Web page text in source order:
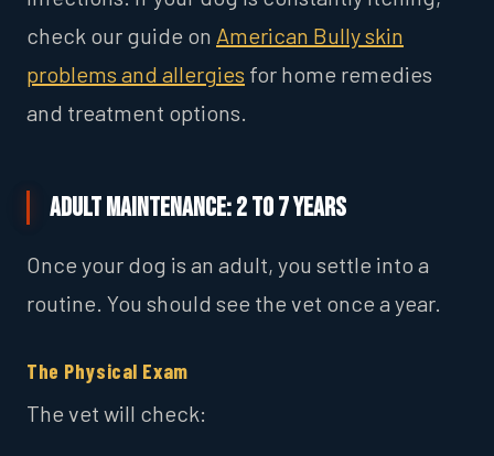
check our guide on American Bully skin
problems and allergies for home remedies
and treatment options.
Adult Maintenance: 2 to 7 Years
Once your dog is an adult, you settle into a
routine. You should see the vet once a year.
The Physical Exam
The vet will check: